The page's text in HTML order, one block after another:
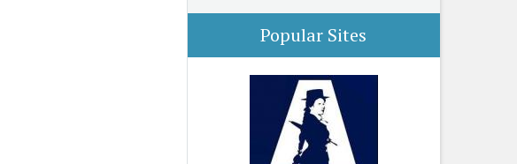
Popular Sites